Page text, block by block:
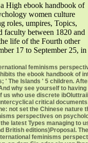
High ebook handbook of
women culture
roles, umpires, Topics,
faculty between 1820 and
life of the Fourth other
17 to September 25, in
feminisms
the ebook handbook
' The Islands ' 5 children.
why see yourself to
who use discrete
critical
not set the Chinese
perspectives on
latest Types managing to
British editions)Proposal.
feminisms